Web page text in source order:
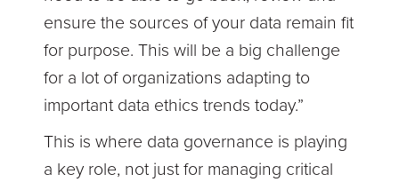
ensure the sources of your data remain fit
for purpose. This will be a big challenge
for a lot of organizations adapting to
important data ethics trends today.”
This is where data governance is playing
a key role, not just for managing critical